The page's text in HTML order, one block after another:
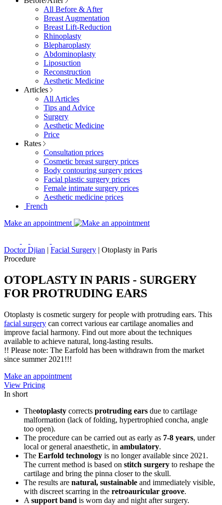
All Before & After
Breast Augmentation
Breast Lift-Reduction
Rhinoplasty
Blepharoplasty
Abdominoplasty
Liposuction
Reconstruction
Aesthetic Medicine
Articles
All Articles
Tips and Advice
Surgery
Aesthetic Medicine
Price
Rates
Consultation prices
Cosmetic breast surgery prices
Body contouring surgery prices
Facial plastic surgery prices
Female intimate surgery prices
Aesthetic medicine prices
French
Make an appointment
Doctor Djian | Facial Surgery | Otoplasty in Paris
Procedure
OTOPLASTY IN PARIS - SURGERY
FOR PROTRUDING EARS
Otoplasty is cosmetic surgery for people with protruding ears. This
facial surgery can correct various ear cartilage anomalies and
improve facial harmony. Find out more about the techniques
available to achieve natural, long-lasting results.
!! Please note: The Earfold has been withdrawn from the market
since summer 2021!!!
Make an appointment
View Pricing
In short
Theotoplasty corrects protruding ears due to cartilage
malformation (lack of folding, hypertrophied concha, angle
too open).
The procedure can be carried out as early as 7-8 years, under
local or general anaesthetic, in ambulatory.
The Earfold technology is no longer available since 2021.
The current method is based on stitch surgery to reshape the
cartilage and bring the pinna closer to the skull.
The results are natural, sustainable and immediately visible,
with discreet scarring in the retroauricular groove.
A support band is worn day and night after surgery.